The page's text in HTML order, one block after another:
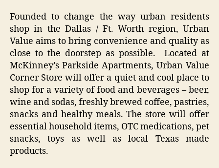
Founded to change the way urban residents
shop in the Dallas / Ft. Worth region, Urban
Value aims to bring convenience and quality as
close to the doorstep as possible. Located at
McKinney’s Parkside Apartments, Urban Value
Corner Store will offer a quiet and cool place to
shop for a variety of food and beverages – beer,
wine and sodas, freshly brewed coffee, pastries,
snacks and healthy meals. The store will offer
essential household items, OTC medications, pet
snacks, toys as well as local Texas made
products.